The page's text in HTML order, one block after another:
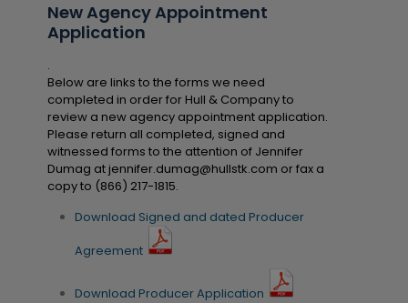
New Agency Appointment
Application
.
Below are links to the forms we need
completed in order for Hull & Company to
review a new agency appointment application.
Please return all completed, signed and
witnessed forms to the attention of Jennifer
Dumag at jennifer.dumag@hullstk.com or fax a
copy to (866) 217-1815.
Download Signed and dated Producer
Agreement
Download Producer Application